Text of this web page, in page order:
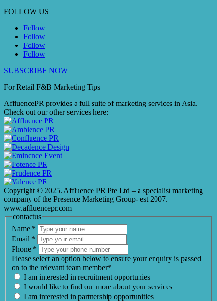
FOLLOW US
Follow
Follow
Follow
Follow
SUBSCRIBE NOW
For Retail F&B Marketing Tips
AffluencePR provides a full suite of marketing services in Asia.
Check out our other services here:
Copyright © 2025. Affluence PR Pte Ltd – a specialist marketing
company of the Presence Marketing Group- est 2007.
www.affluencepr.com
contactus
Name *
Email *
Phone *
Please select an option below to ensure your enquiry is passed
on to the relevant team member*
I am interested in recruitment opportunies
I would like to find out more about your services
I am interested in partnership opportunities